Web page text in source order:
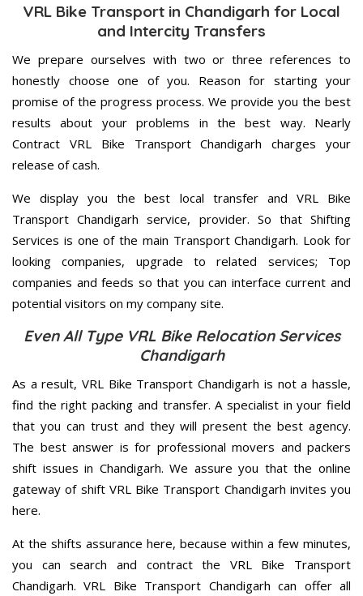
VRL Bike Transport in Chandigarh for Local
and Intercity Transfers
We prepare ourselves with two or three references to
honestly choose one of you. Reason for starting your
promise of the progress process. We provide you the best
results about your problems in the best way. Nearly
Contract VRL Bike Transport Chandigarh charges your
release of cash.
We display you the best local transfer and VRL Bike
Transport Chandigarh service, provider. So that Shifting
Services is one of the main Transport Chandigarh. Look for
looking companies, upgrade to related services; Top
companies and feeds so that you can interface current and
potential visitors on my company site.
Even All Type VRL Bike Relocation Services
Chandigarh
As a result, VRL Bike Transport Chandigarh is not a hassle,
find the right packing and transfer. A specialist in your field
that you can trust and they will present the best agency.
The best answer is for professional movers and packers
shift issues in Chandigarh. We assure you that the online
gateway of shift VRL Bike Transport Chandigarh invites you
here.
At the shifts assurance here, because within a few minutes,
you can search and contract the VRL Bike Transport
Chandigarh. VRL Bike Transport Chandigarh can offer all